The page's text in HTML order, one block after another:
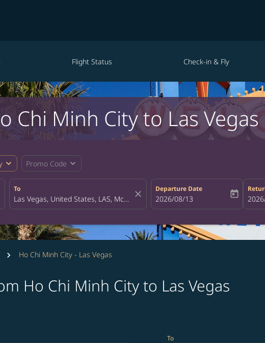
Flight Status Check-in & Fly
Chi Minh City to Las Vegas
expand_more Promo Code expand_more
To
close
Departure Date
fc-booking-departure-date-aria-
2026/08/13 today fc-
Ho Chi Minh City - Las Vegas
Ho Chi Minh City to Las Vegas
To
destination) or interact with individual dates below in order to